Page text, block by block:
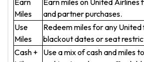
Earn
Miles
Earn miles on United Airlines
and partner purchases.
Use
Miles
Redeem miles for any
blackout dates or seat
Cash +
Use a mix of cash and miles